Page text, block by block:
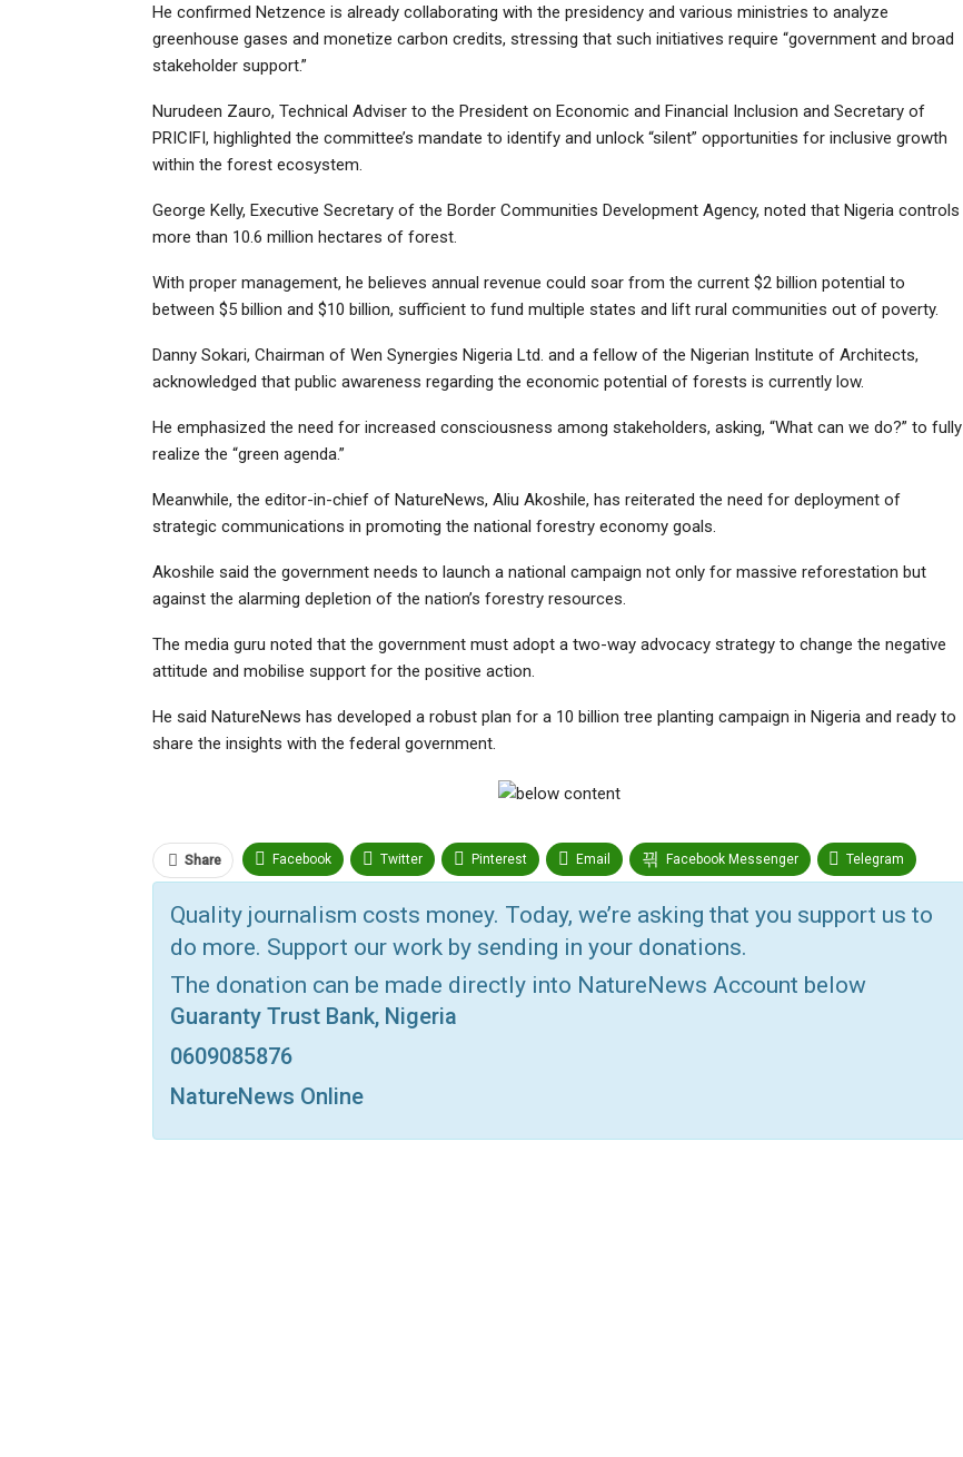
He confirmed Netzence is already collaborating with the presidency and various ministries to analyze
greenhouse gases and monetize carbon credits, stressing that such initiatives require “government and broad
stakeholder support.”
Nurudeen Zauro, Technical Adviser to the President on Economic and Financial Inclusion and Secretary of
PRICIFI, highlighted the committee’s mandate to identify and unlock “silent” opportunities for inclusive growth
within the forest ecosystem.
George Kelly, Executive Secretary of the Border Communities Development Agency, noted that Nigeria controls
more than 10.6 million hectares of forest.
With proper management, he believes annual revenue could soar from the current $2 billion potential to
between $5 billion and $10 billion, sufficient to fund multiple states and lift rural communities out of poverty.
Danny Sokari, Chairman of Wen Synergies Nigeria Ltd. and a fellow of the Nigerian Institute of Architects,
acknowledged that public awareness regarding the economic potential of forests is currently low.
He emphasized the need for increased consciousness among stakeholders, asking, “What can we do?” to fully
realize the “green agenda.”
Meanwhile, the editor-in-chief of NatureNews, Aliu Akoshile, has reiterated the need for deployment of
strategic communications in promoting the national forestry economy goals.
Akoshile said the government needs to launch a national campaign not only for massive reforestation but
against the alarming depletion of the nation’s forestry resources.
The media guru noted that the government must adopt a two-way advocacy strategy to change the negative
attitude and mobilise support for the positive action.
He said NatureNews has developed a robust plan for a 10 billion tree planting campaign in Nigeria and ready to
share the insights with the federal government.
Share Facebook Twitter Pinterest Email Facebook Messenger Telegram
Print OK.ru
Quality journalism costs money. Today, we’re asking that you support us to
do more. Support our work by sending in your donations.
The donation can be made directly into NatureNews Account below
Guaranty Trust Bank, Nigeria
0609085876
NatureNews Online